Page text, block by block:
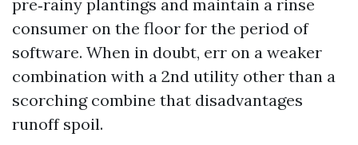
pre‑rainy plantings and maintain a rinse
consumer on the floor for the period of
software. When in doubt, err on a weaker
combination with a 2nd utility other than a
scorching combine that disadvantages
runoff spoil.